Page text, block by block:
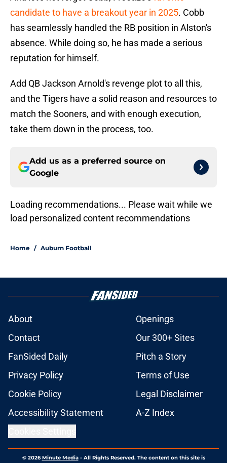
candidate to have a breakout year in 2025. Cobb
has seamlessly handled the RB position in Alston's
absence. While doing so, he has made a serious
reputation for himself.
Add QB Jackson Arnold's revenge plot to all this,
and the Tigers have a solid reason and resources to
match the Sooners, and with enough execution,
take them down in the process, too.
Add us as a preferred source on
Google
Loading recommendations... Please wait while we
load personalized content recommendations
Home / Auburn Football
About
Openings
Contact
Our 300+ Sites
FanSided Daily
Pitch a Story
Privacy Policy
Terms of Use
Cookie Policy
Legal Disclaimer
Accessibility Statement
A-Z Index
© 2026Minute Media- All Rights Reserved. The content on this site is